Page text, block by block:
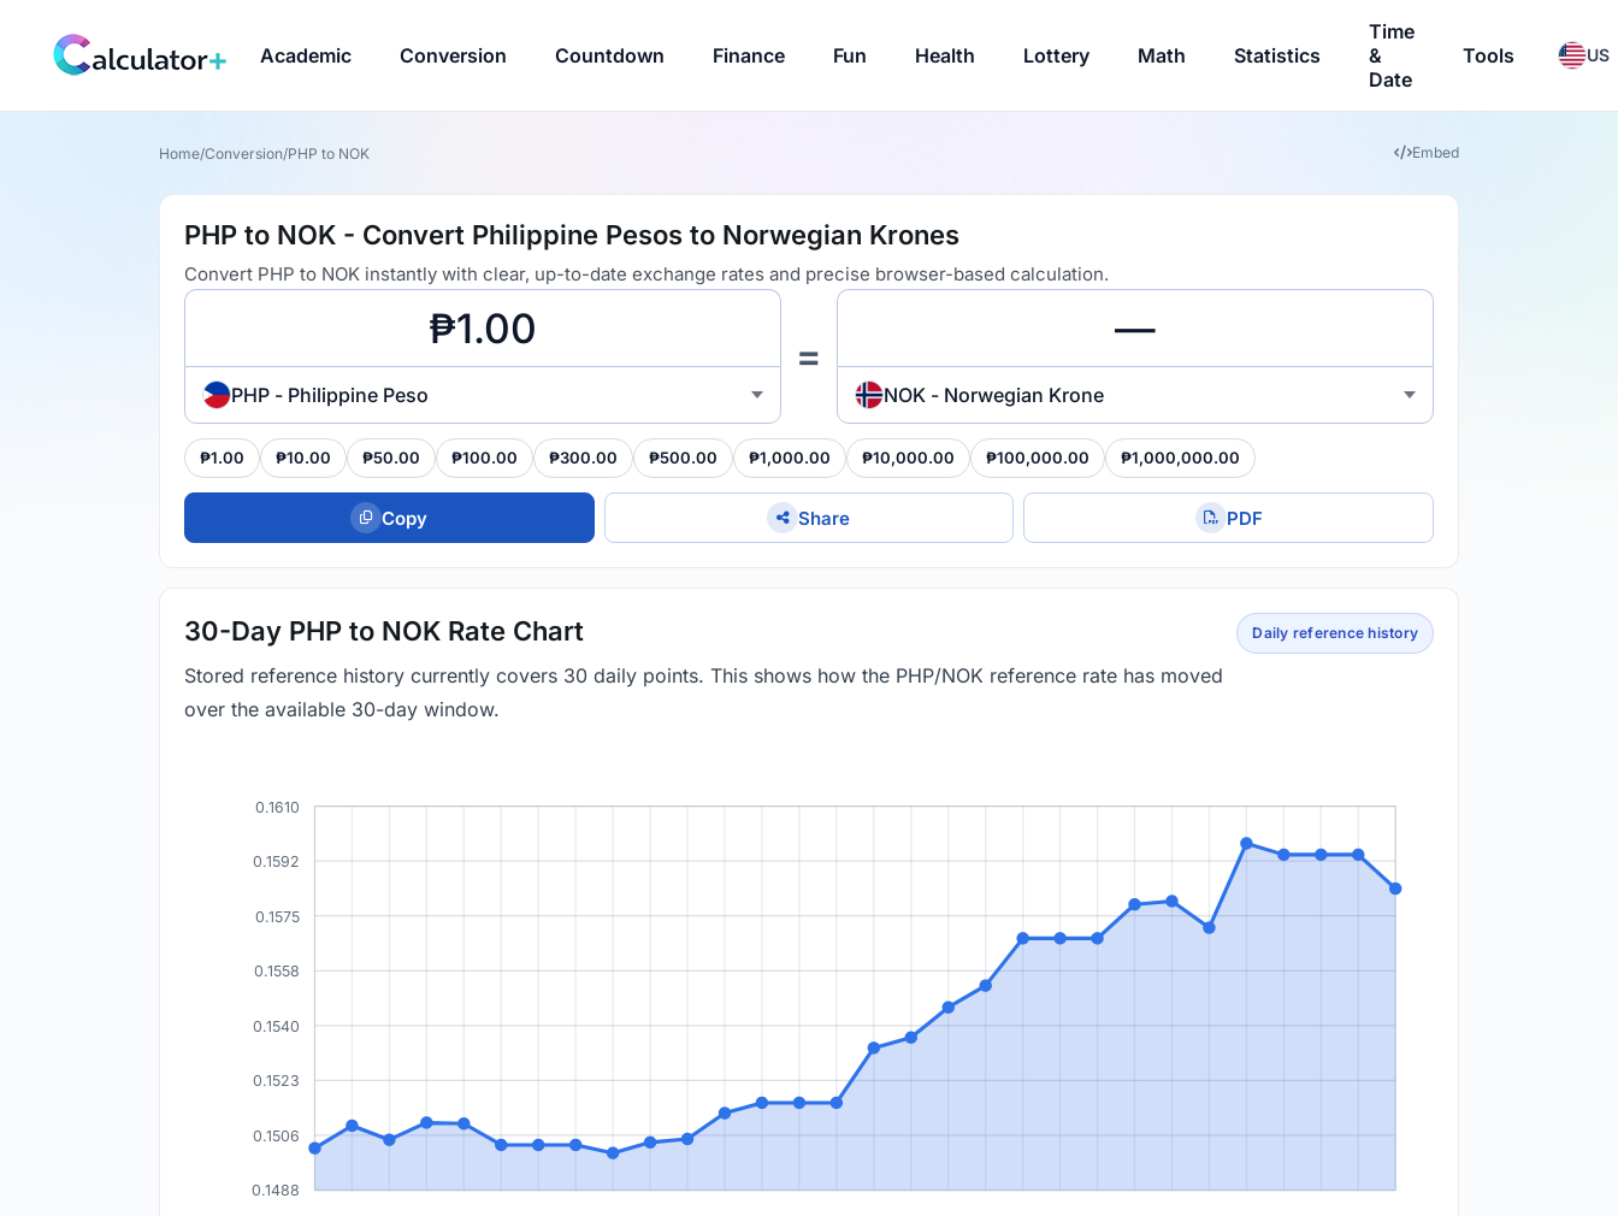
Academic Conversion Countdown Finance Fun Health Lottery Math Statistics
Time
&
Date
Tools US
Home/Conversion/PHP to NOK Embed
PHP to NOK - Convert Philippine Pesos to Norwegian Krones
Convert PHP to NOK instantly with clear, up-to-date exchange rates and precise browser-based calculation.
PHP - Philippine Peso
=
NOK - Norwegian Krone
₱1.00 ₱10.00 ₱50.00 ₱100.00 ₱300.00 ₱500.00 ₱1,000.00 ₱10,000.00 ₱100,000.00 ₱1,000,000.00
Copy Share PDF
30-Day PHP to NOK Rate Chart
Stored reference history currently covers 30 daily points. This shows how the PHP/NOK reference rate has moved
over the available 30-day window.
Daily reference history
0.1488
0.1506
0.1523
0.1540
0.1558
0.1575
0.1592
0.1610